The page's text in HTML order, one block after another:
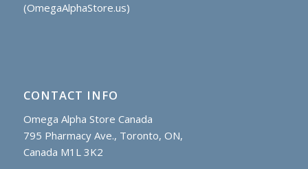
(OmegaAlphaStore.us)
CONTACT INFO
Omega Alpha Store Canada
795 Pharmacy Ave., Toronto, ON,
Canada M1L 3K2